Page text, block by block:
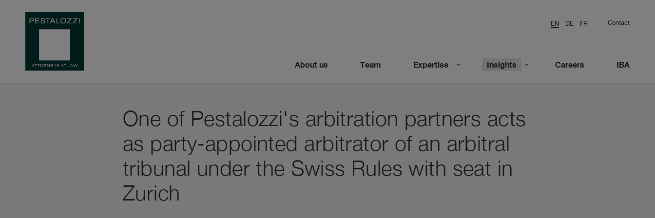
EN DE FR Contact
About us Team Expertise Insights Careers IBA
One of Pestalozzi's arbitration partners acts
as party-appointed arbitrator of an arbitral
tribunal under the Swiss Rules with seat in
Zurich